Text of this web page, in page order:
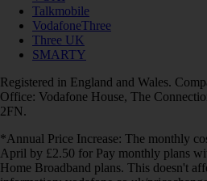
Talkmobile
VodafoneThree
Three UK
SMARTY
Registered in England and Wales.
Office: Vodafone House, The
2FN.
*Annual Price Increase: The monthly
April by £2.50 for Pay monthly plans
Home Broadband plans. This doesn't